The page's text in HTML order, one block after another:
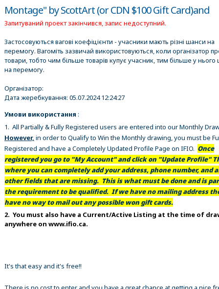
Montage" by ScottArt (or CDN $100 Gift Card)and
Запитуваний проект закінчився, запис недоступний.
Застосовуються вагові коефіцієнти - учасники мають різні шанси на
перемогу. Вагоміть зазвичай використовуються, коли організатор
товари, тобто чим більше товарів купує учасник, тим більше у нього
на перемогу.
Організатор:
Дата жеребкування: 05.07.2024 12:24:27
Умови використання :
1. All Partially & Fully Registered users are entered into our Monthly
However, in order to Qualify to Win the Monthly drawing, you must be
Registered and have a Completely Updated Profile Page on IFIO. Once
registered you go to "My Account" and click on "Update Profile"
where you can completely add your address, phone number, and
other fields that are missing. This is what must be done and is
the requirement to be qualified. If we have no mailing address
have no way to mail out any possible won gift cards.
2. You must also have a Current/Active Listing at the time of
anywhere on www.ifio.ca.
It's that easy and it's free!!